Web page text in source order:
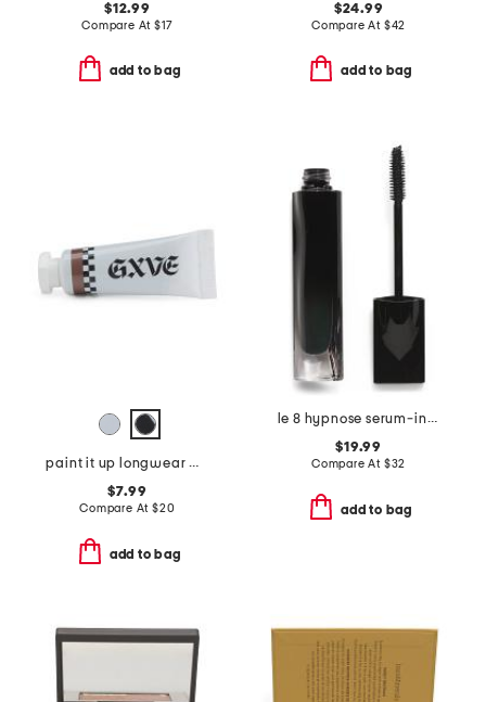
$12.99
Compare At $17
add to bag
$24.99
Compare At $42
add to bag
paint it up longwear mousse eyeshadow
$7.99
Compare At $20
add to bag
le 8 hypnose serum-infused volumizing mascara
$19.99
Compare At $32
add to bag